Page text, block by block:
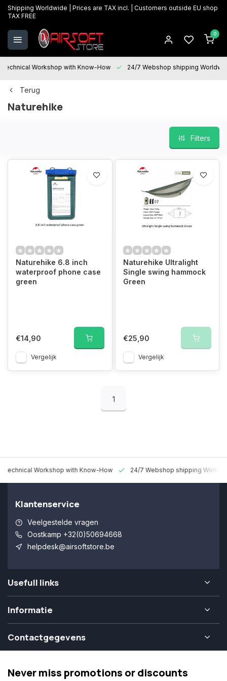
Shipping Worldwide | Prices are TAX incl. | Customers outside EU shop
TAX FREE
0
Technical Workshop with Know-How 24/7 Webshop shipping
Terug
Naturehike
Filters
Naturehike 6.8 inch
waterproof phone case
green
€14,90
Vergelijk
Naturehike Ultralight
Single swing hammock
Green
€25,90
Vergelijk
1
Technical Workshop with Know-How 24/7 Webshop shipping
Klantenservice
Veelgestelde vragen
Oostkamp +32(0)50694668
helpdesk@airsoftstore.be
Usefull links
Informatie
Contactgegevens
Never miss promotions or discounts